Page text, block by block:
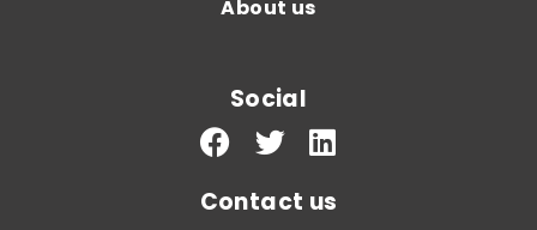
About us
Social
Contact us